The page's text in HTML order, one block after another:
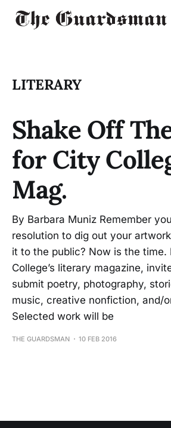
LITERARY
Shake Off
for City
Mag.
By Barbara Muniz Remember
resolution to dig out your
it to the public? Now is the time.
College’s literary magazine,
submit poetry, photography,
music, creative nonfiction, and/
Selected work will be
THE GUARDSMAN 10 FEB 2016